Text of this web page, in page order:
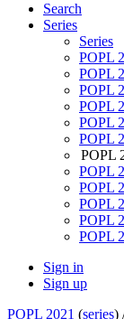
Search
Series
Series
POPL
POPL
POPL
POPL
POPL
POPL
POPL
POPL
POPL
POPL
POPL
POPL
Sign in
Sign up
POPL 2021 (series)